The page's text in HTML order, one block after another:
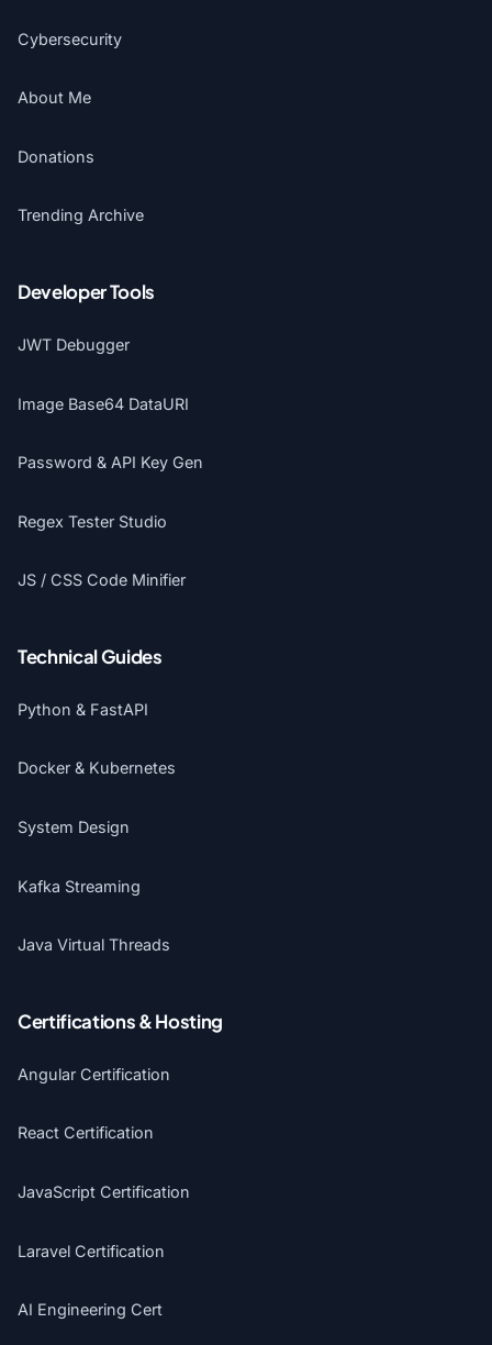
Cybersecurity
About Me
Donations
Trending Archive
Developer Tools
JWT Debugger
Image Base64 DataURI
Password & API Key Gen
Regex Tester Studio
JS / CSS Code Minifier
Technical Guides
Python & FastAPI
Docker & Kubernetes
System Design
Kafka Streaming
Java Virtual Threads
Certifications & Hosting
Angular Certification
React Certification
JavaScript Certification
Laravel Certification
AI Engineering Cert